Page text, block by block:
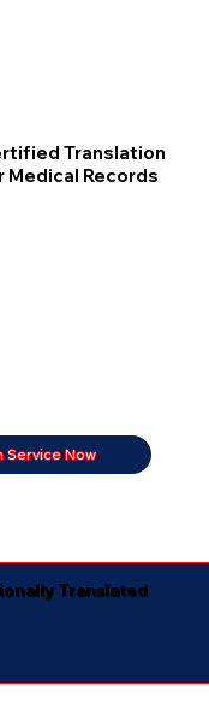
Translation
Medical Records
Service Now
Translated